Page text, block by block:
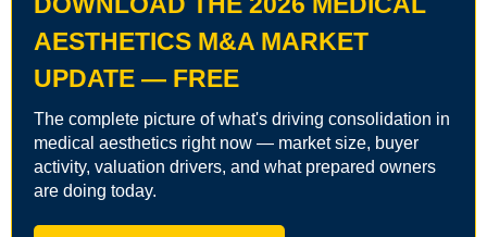
AESTHETICS M&A MARKET
UPDATE — FREE
The complete picture of what's driving consolidation in
medical aesthetics right now — market size, buyer
activity, valuation drivers, and what prepared owners
are doing today.